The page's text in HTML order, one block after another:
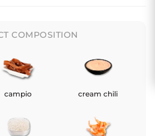
COMPOSITION
campio cream chili